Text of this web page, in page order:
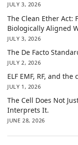
JULY 3, 2026
The Clean Ether Act:
Biologically Aligned
JULY 3, 2026
The De Facto
JULY 2, 2026
ELF EMF, RF, and
JULY 1, 2026
The Cell Does Not
Interprets It.
JUNE 28, 2026